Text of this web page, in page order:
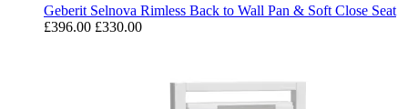
Geberit Selnova Rimless Back to Wall Pan & Soft Close Seat
£396.00 £330.00